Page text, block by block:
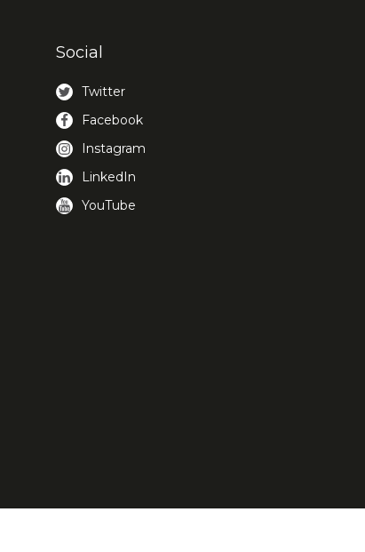
Social
Twitter
Facebook
Instagram
LinkedIn
YouTube